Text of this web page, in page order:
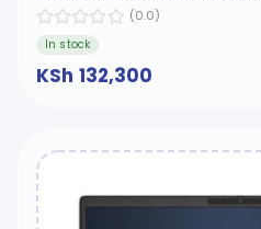
(0.0)
In stock
KSh 132,300